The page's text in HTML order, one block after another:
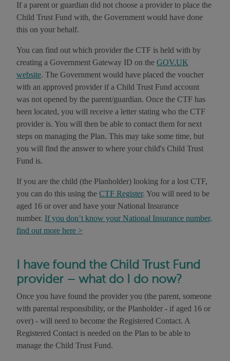
If a parent or guardian did not choose a provider to place the
Child Trust Fund with, the Government would have done
this on your behalf.
You can find out which provider the CTF is held with by
creating a Government Gateway ID on the GOV.UK
website. The Government would have placed the voucher
with an approved provider if a Child Trust Fund account
was not opened by the parent/guardian. Once the CTF has
been located, you will receive a letter stating who the CTF
provider is. You will then be able to contact them for next
steps on managing the Plan. This may take some time, but
you will find the answer to where your child's Child Trust
Fund is.
If you are the child (the Planholder) looking for a lost CTF,
you can do this using the CTF Register. You will need to be
aged 16 or over and have your National Insurance
number. If you don’t know your National Insurance number,
find out more here >
I have found the Child Trust Fund
provider – what do I do now?
Once you have found the provider you (the parent, someone
with parental responsibility, or the Planholder - if aged 16 or
over) - will need to become the Registered Contact. A
Registered Contact is needed on the Plan to be able to
manage the Child Trust Fund.